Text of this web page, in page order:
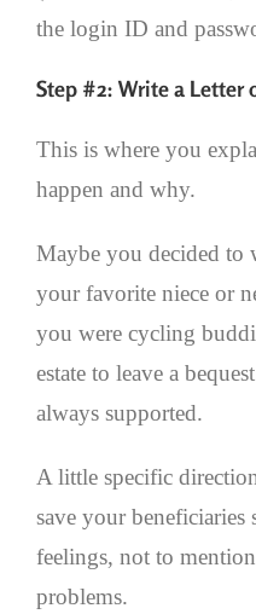
the login ID and
Step #2: Write a Letter
This is where you
happen and why.
Maybe you decided
your favorite niece or
you were cycling
estate to leave a
always supported.
A little specific
save your beneficiaries
feelings, not to
problems.